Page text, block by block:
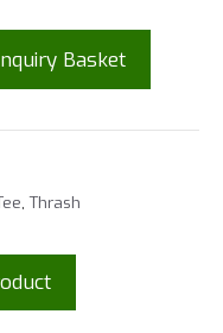
Basket
,Thrash